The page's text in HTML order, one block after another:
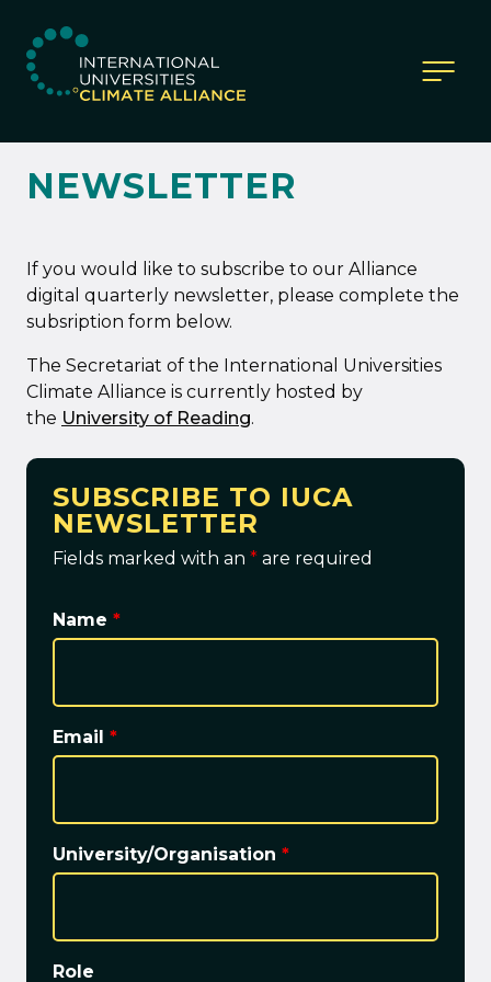
IUCA website
NEWSLETTER
If you would like to subscribe to our Alliance
digital quarterly newsletter, please complete the
subsription form below.
The Secretariat of the International Universities
Climate Alliance is currently hosted by
the University of Reading.
SUBSCRIBE TO IUCA
NEWSLETTER
Fields marked with an * are required
Name *
Email *
University/Organisation *
Role